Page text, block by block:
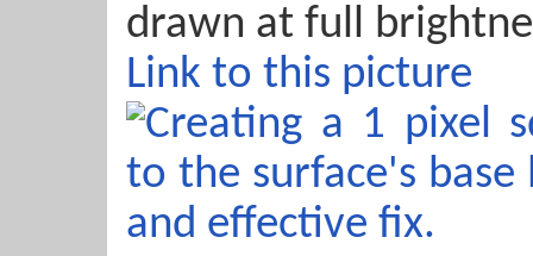
drawn at full
Link to this picture